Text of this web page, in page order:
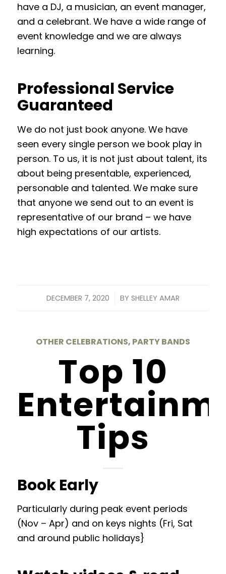
have a DJ, a musician, an event manager,
and a celebrant. We have a wide range of
event knowledge and we are always
learning.
Professional Service
Guaranteed
We do not just book anyone. We have
seen every single person we book play in
person. To us, it is not just about talent, its
about being presentable, experienced,
personable and talented. We make sure
that anyone we send out to an event is
representative of our brand – we have
high expectations of our artists.
DECEMBER 7, 2020
/ BY SHELLEY AMAR
OTHER CELEBRATIONS, PARTY BANDS
Top 10
Tips
Book Early
Particularly during peak event periods
(Nov – Apr) and on keys nights (Fri, Sat
and around public holidays}